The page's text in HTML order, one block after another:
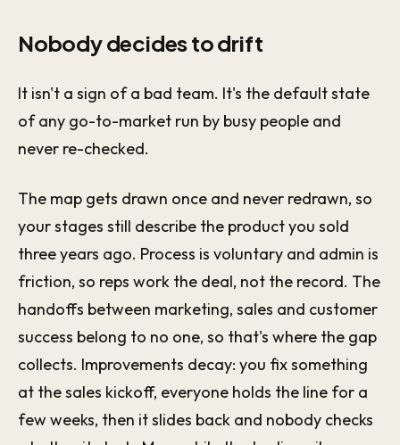
Nobody decides to drift
It isn't a sign of a bad team. It's the default state
of any go-to-market run by busy people and
never re-checked.
The map gets drawn once and never redrawn, so
your stages still describe the product you sold
three years ago. Process is voluntary and admin is
friction, so reps work the deal, not the record. The
handoffs between marketing, sales and customer
success belong to no one, so that's where the gap
collects. Improvements decay: you fix something
at the sales kickoff, everyone holds the line for a
few weeks, then it slides back and nobody checks